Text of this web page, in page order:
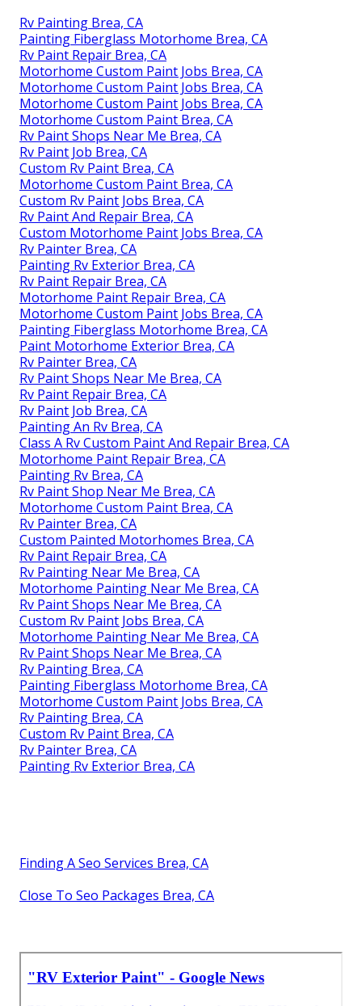
Rv Painting Brea, CA
Painting Fiberglass Motorhome Brea, CA
Rv Paint Repair Brea, CA
Motorhome Custom Paint Jobs Brea, CA
Motorhome Custom Paint Jobs Brea, CA
Motorhome Custom Paint Jobs Brea, CA
Motorhome Custom Paint Brea, CA
Rv Paint Shops Near Me Brea, CA
Rv Paint Job Brea, CA
Custom Rv Paint Brea, CA
Motorhome Custom Paint Brea, CA
Custom Rv Paint Jobs Brea, CA
Rv Paint And Repair Brea, CA
Custom Motorhome Paint Jobs Brea, CA
Rv Painter Brea, CA
Painting Rv Exterior Brea, CA
Rv Paint Repair Brea, CA
Motorhome Paint Repair Brea, CA
Motorhome Custom Paint Jobs Brea, CA
Painting Fiberglass Motorhome Brea, CA
Paint Motorhome Exterior Brea, CA
Rv Painter Brea, CA
Rv Paint Shops Near Me Brea, CA
Rv Paint Repair Brea, CA
Rv Paint Job Brea, CA
Painting An Rv Brea, CA
Class A Rv Custom Paint And Repair Brea, CA
Motorhome Paint Repair Brea, CA
Painting Rv Brea, CA
Rv Paint Shop Near Me Brea, CA
Motorhome Custom Paint Brea, CA
Rv Painter Brea, CA
Custom Painted Motorhomes Brea, CA
Rv Paint Repair Brea, CA
Rv Painting Near Me Brea, CA
Motorhome Painting Near Me Brea, CA
Rv Paint Shops Near Me Brea, CA
Custom Rv Paint Jobs Brea, CA
Motorhome Painting Near Me Brea, CA
Rv Paint Shops Near Me Brea, CA
Rv Painting Brea, CA
Painting Fiberglass Motorhome Brea, CA
Motorhome Custom Paint Jobs Brea, CA
Rv Painting Brea, CA
Custom Rv Paint Brea, CA
Rv Painter Brea, CA
Painting Rv Exterior Brea, CA
Finding A Seo Services Brea, CA
Close To Seo Packages Brea, CA